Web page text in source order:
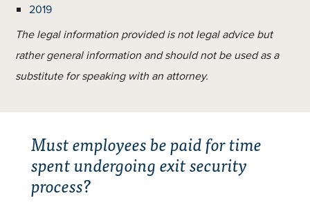
2019
The legal information provided is not legal advice but
rather general information and should not be used as a
substitute for speaking with an attorney.
Must employees be paid for time
spent undergoing exit security
process?